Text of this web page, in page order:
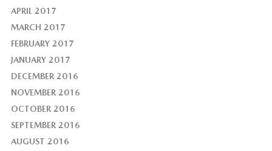
APRIL 2017
MARCH 2017
FEBRUARY 2017
JANUARY 2017
DECEMBER 2016
NOVEMBER 2016
OCTOBER 2016
SEPTEMBER 2016
AUGUST 2016